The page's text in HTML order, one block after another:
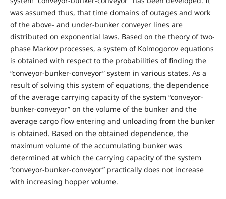
was assumed thus, that time domains of outages and work
of the above- and under-bunker conveyer lines are
distributed on exponential laws. Based on the theory of two-
phase Markov processes, a system of Kolmogorov equations
is obtained with respect to the probabilities of finding the
“conveyor-bunker-conveyor” system in various states. As a
result of solving this system of equations, the dependence
of the average carrying capacity of the system “conveyor-
bunker-conveyor” on the volume of the bunker and the
average cargo flow entering and unloading from the bunker
is obtained. Based on the obtained dependence, the
maximum volume of the accumulating bunker was
determined at which the carrying capacity of the system
“conveyor-bunker-conveyor” practically does not increase
with increasing hopper volume.